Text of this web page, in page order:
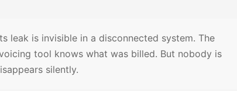
leak is invisible in a disconnected system. The
tool knows what was billed. But nobody is
silently.